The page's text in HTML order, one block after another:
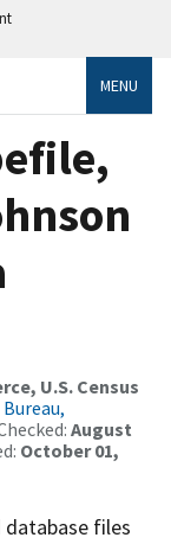
MENU
U.S. Census
Bureau,
August
October 01,
database files